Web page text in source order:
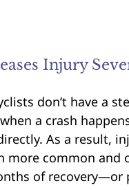
Injury
don’t have a
a crash
As a result,
more common and
of recovery—or